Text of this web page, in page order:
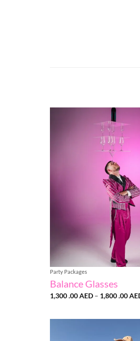
Party Packages
Balance Glasses
1,300 .00AED – 1,800 .00